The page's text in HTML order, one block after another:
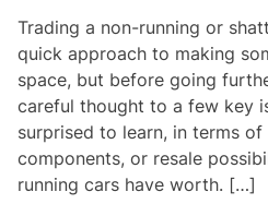
Trading a non-running or
quick approach to making
space, but before going
careful thought to a few key
surprised to learn, in terms
components, or resale
running cars have worth. […]